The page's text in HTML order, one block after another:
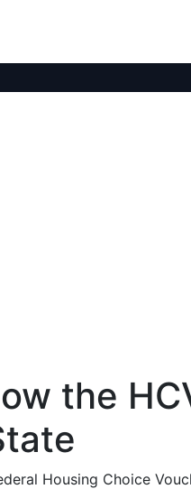
the
Housing Choice